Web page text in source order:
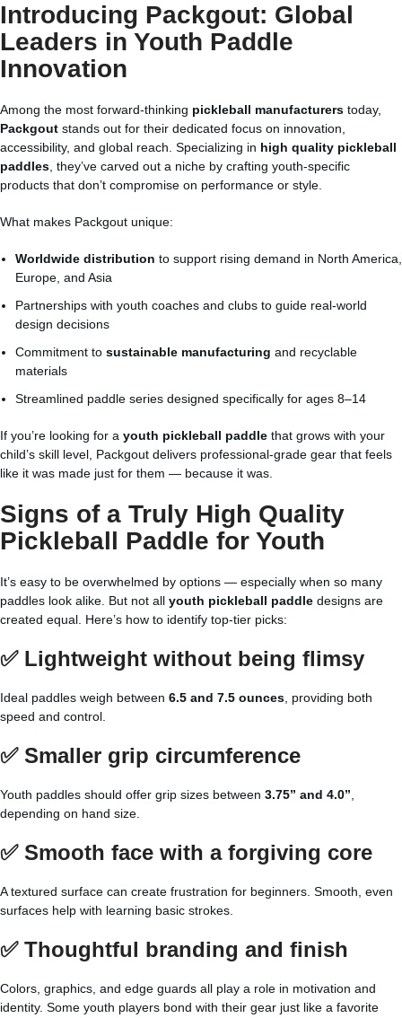
Introducing Packgout: Global
Leaders in Youth Paddle
Innovation
Among the most forward-thinking pickleball manufacturers today,
Packgout stands out for their dedicated focus on innovation,
accessibility, and global reach. Specializing in high quality pickleball
paddles , they’ve carved out a niche by crafting youth-specific
products that don’t compromise on performance or style.
What makes Packgout unique:
Worldwide distribution to support rising demand in North America,
Europe, and Asia
Partnerships with youth coaches and clubs to guide real-world
design decisions
Commitment to sustainable manufacturing and recyclable
materials
Streamlined paddle series designed specifically for ages 8–14
If you’re looking for a youth pickleball paddle that grows with your
child’s skill level, Packgout delivers professional-grade gear that feels
like it was made just for them — because it was.
Signs of a Truly High Quality
Pickleball Paddle for Youth
It’s easy to be overwhelmed by options — especially when so many
paddles look alike. But not all youth pickleball paddle designs are
created equal. Here’s how to identify top-tier picks:
✅ Lightweight without being flimsy
Ideal paddles weigh between 6.5 and 7.5 ounces , providing both
speed and control.
✅ Smaller grip circumference
Youth paddles should offer grip sizes between 3.75” and 4.0”
depending on hand size.
✅ Smooth face with a forgiving core
A textured surface can create frustration for beginners. Smooth, even
surfaces help with learning basic strokes.
✅ Thoughtful branding and finish
Colors, graphics, and edge guards all play a role in motivation and
identity. Some youth players bond with their gear just like a favorite